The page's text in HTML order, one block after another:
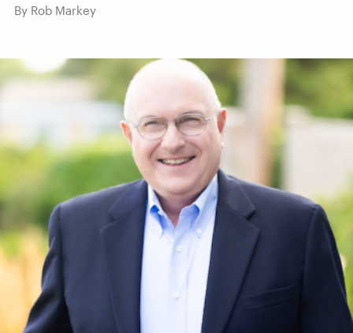
By Rob Markey